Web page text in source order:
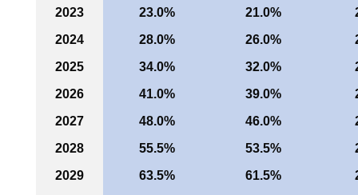
2023
23.0% 21.0%
2024
28.0% 26.0%
2025
34.0% 32.0%
2026
41.0% 39.0%
2027
48.0% 46.0%
2028
55.5% 53.5%
2029
63.5% 61.5%